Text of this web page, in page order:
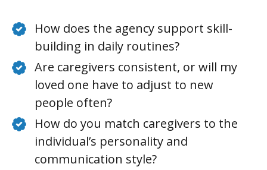
How does the agency support skill-
building in daily routines?
Are caregivers consistent, or will my
loved one have to adjust to new
people often?
How do you match caregivers to the
individual’s personality and
communication style?